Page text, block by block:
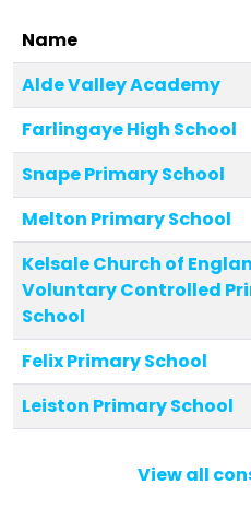
Name
Alde Valley Academy
Farlingaye High School
Snape Primary School
Melton Primary School
Kelsale Church of
Voluntary Controlled
School
Felix Primary School
Leiston Primary School
View all